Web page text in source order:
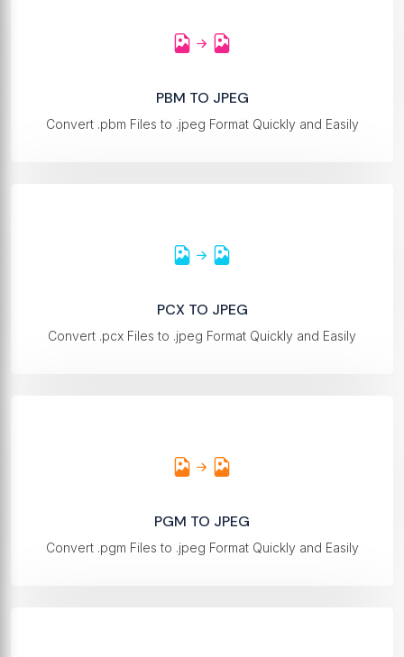
PBM TO JPEG
Convert .pbm Files to .jpeg Format Quickly and Easily
PCX TO JPEG
Convert .pcx Files to .jpeg Format Quickly and Easily
PGM TO JPEG
Convert .pgm Files to .jpeg Format Quickly and Easily